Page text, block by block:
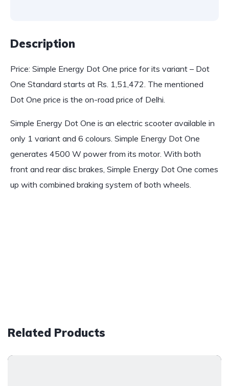
Description
Price: Simple Energy Dot One price for its variant – Dot
One Standard starts at Rs. 1,51,472. The mentioned
Dot One price is the on-road price of Delhi.
Simple Energy Dot One is an electric scooter available in
only 1 variant and 6 colours. Simple Energy Dot One
generates 4500 W power from its motor. With both
front and rear disc brakes, Simple Energy Dot One comes
up with combined braking system of both wheels.
Related Products